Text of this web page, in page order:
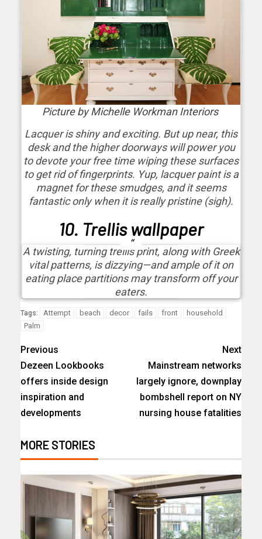
Picture by Michelle Workman Interiors
Lacquer is shiny and exciting. But up near, this
desk and the higher doorways will power you
to devote your free time wiping these surfaces
to get rid of fingerprints. Yup, lacquer paint is a
magnet for these smudges, and it seems
fantastic only when it is really pristine (sigh).
10. Trellis wallpaper
A twisting, turning trellis print, along with Greek
vital patterns, is dizzying—and ample of it on
eating place partitions may transform off your
eaters.
Tags: Attempt beach decor fails front
household
Palm
Previous
Dezeen Lookbooks
offers inside design
inspiration and
developments
Next
Mainstream networks
largely ignore, downplay
bombshell report on NY
nursing house fatalities
MORE STORIES